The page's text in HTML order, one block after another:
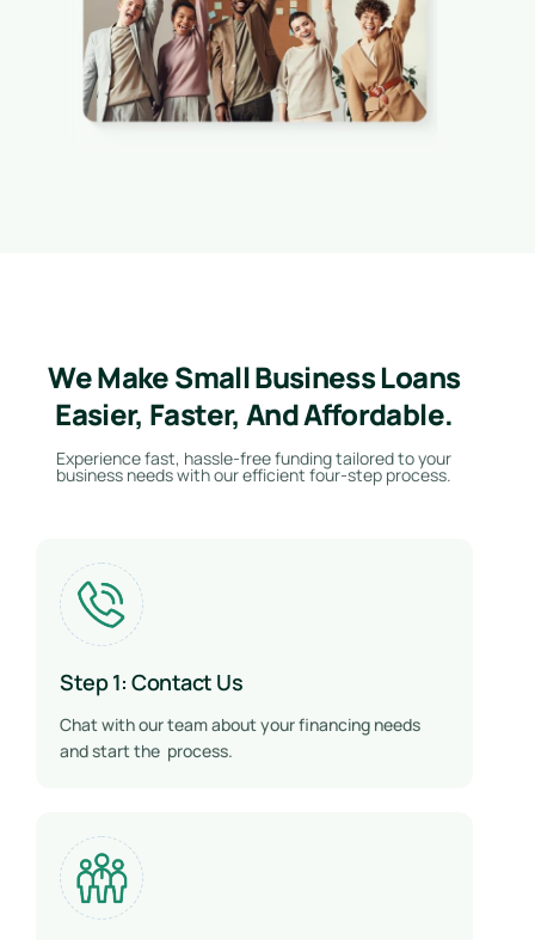
We Make Small Business Loans
Easier, Faster, And Affordable.
Experience fast, hassle-free funding tailored to your
business needs with our efficient four-step process.
Step 1: Contact Us
Chat with our team about your financing needs
and start the process.